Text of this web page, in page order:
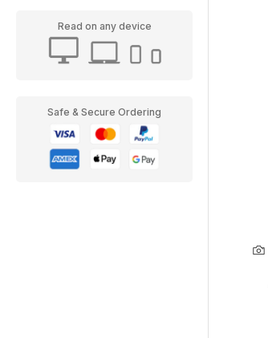
Read on any device
Safe & Secure Ordering